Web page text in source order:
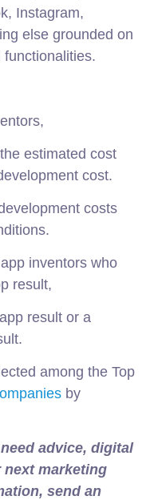
Instagram,
else grounded on
estimated cost
cost.
costs
inventors who
result,
result or a
among the Top
by
advice, digital
marketing
send an